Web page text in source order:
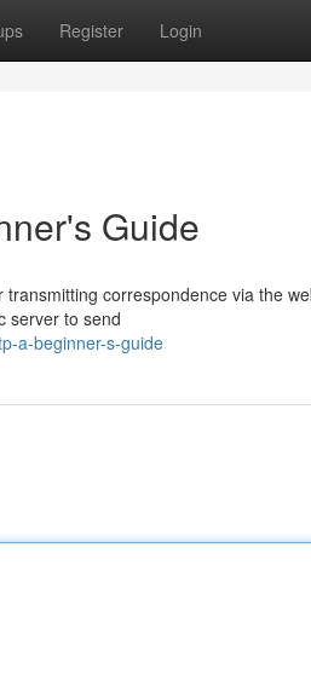
Register Login
Guide
correspondence via the
server to send
a-beginner-s-guide